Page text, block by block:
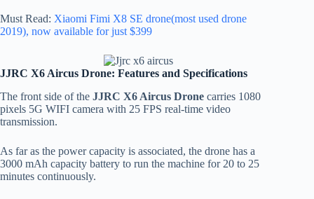
Must Read: Xiaomi Fimi X8 SE drone(most used drone
2019), now available for just $399
JJRC X6 Aircus Drone: Features and Specifications
The front side of the JJRC X6 Aircus Drone carries 1080
pixels 5G WIFI camera with 25 FPS real-time video
transmission.
As far as the power capacity is associated, the drone has a
3000 mAh capacity battery to run the machine for 20 to 25
minutes continuously.